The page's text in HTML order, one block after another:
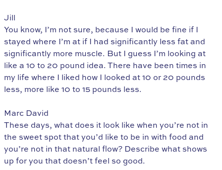
Jill
You know, I’m not sure, because I would be fine if I
stayed where I’m at if I had significantly less fat and
significantly more muscle. But I guess I’m looking at
like a 10 to 20 pound idea. There have been times in
my life where I liked how I looked at 10 or 20 pounds
less, more like 10 to 15 pounds less.
Marc David
These days, what does it look like when you’re not in
the sweet spot that you’d like to be in with food and
you’re not in that natural flow? Describe what shows
up for you that doesn’t feel so good.